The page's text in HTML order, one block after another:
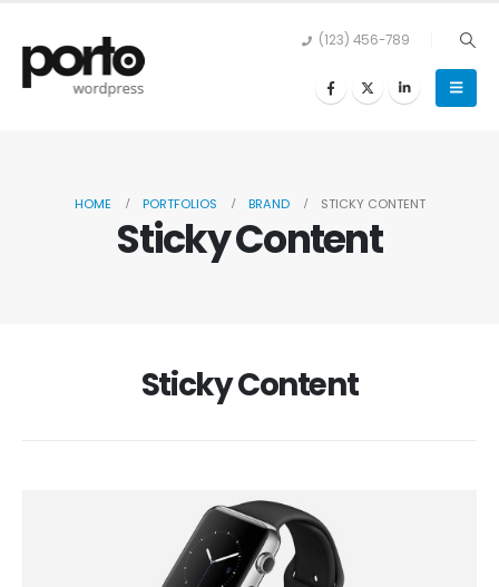
(123) 456-789
HOME PORTFOLIOS BRAND STICKY CONTENT
Sticky Content
Sticky Content